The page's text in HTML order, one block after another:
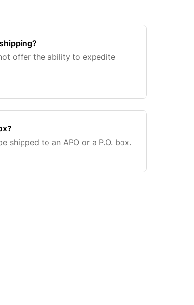
offer the ability to expedite
shipped to an APO or a P.O. box.